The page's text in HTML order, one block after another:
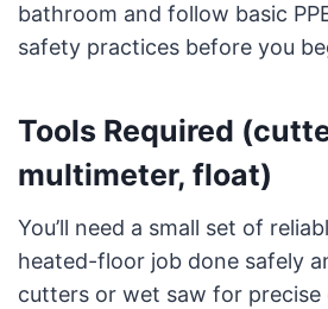
bathroom and follow basic
safety practices before you
Tools Required
multimeter, float)
You’ll need a small set of
heated-floor job done safely
cutters or wet saw for